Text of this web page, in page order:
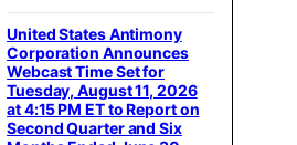
United States Antimony
Corporation Announces
Webcast Time Set for
Tuesday, August 11, 2026
at 4:15 PM ET to Report on
Second Quarter and Six